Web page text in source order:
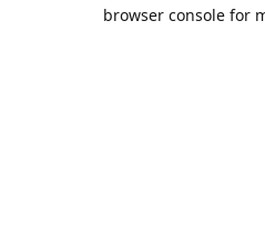
browser console for